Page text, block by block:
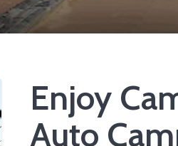
Enjoy
Auto